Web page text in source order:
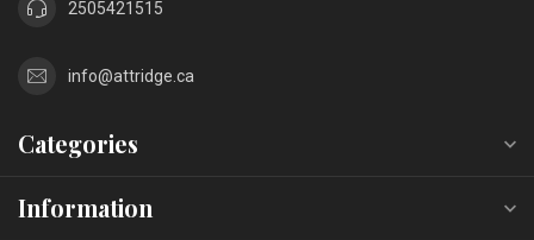
2505421515
info@attridge.ca
Categories
Information